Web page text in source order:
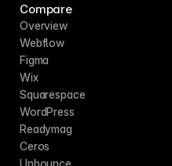
Compare
Overview
Webflow
Figma
Wix
Squarespace
WordPress
Readymag
Ceros
Unbounce